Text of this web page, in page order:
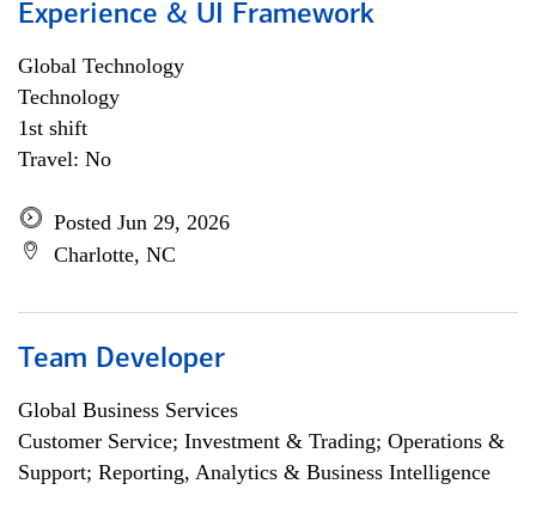
Experience & UI Framework
Global Technology
Technology
1st shift
Travel: No
Posted Jun 29, 2026
Charlotte, NC
Team Developer
Global Business Services
Customer Service; Investment & Trading; Operations &
Support; Reporting, Analytics & Business Intelligence